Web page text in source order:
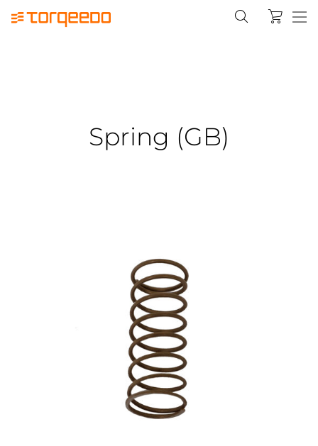
Spring (GB)